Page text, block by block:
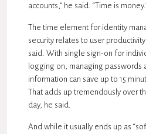
accounts,” he said. “Time is
The time element for identity
security relates to user
said. With single sign-on for
logging on, managing passwords
information can save up to 15
That adds up tremendously over
day, he said.
And while it usually ends up as